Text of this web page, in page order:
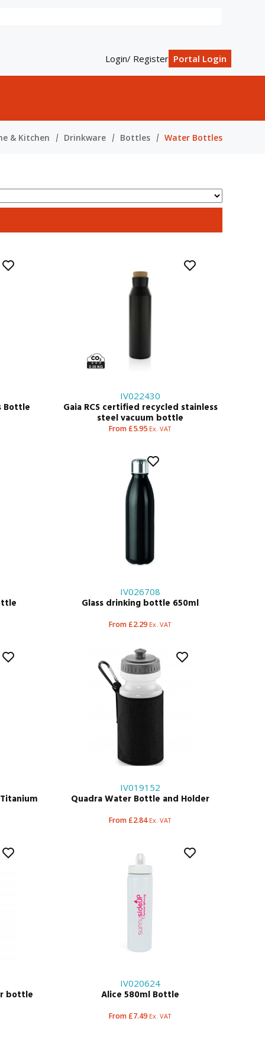
Login/ Register Portal Login
& Kitchen Drinkware Bottles Water Bottles
Bottle
IV022430
Gaia RCS certified recycled stainless
steel vacuum bottle
From £5.95 Ex. VAT
IV026708
Glass drinking bottle 650ml
From £2.29 Ex. VAT
IV019152
Quadra Water Bottle and Holder
From £2.84 Ex. VAT
bottle
IV020624
Alice 580ml Bottle
From £7.49 Ex. VAT